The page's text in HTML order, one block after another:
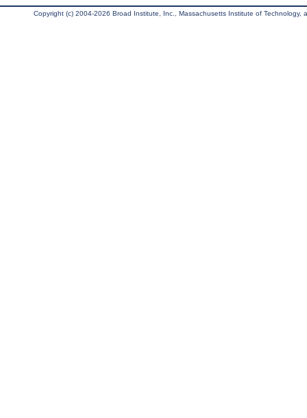
Copyright (c) 2004-2026 Broad Institute, Inc., Massachusetts Institute of Technology,